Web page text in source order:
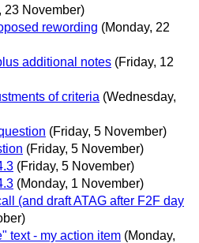
23 November)
rewording (Monday, 22
additional notes (Friday, 12
of criteria (Wednesday,
(Friday, 5 November)
(Friday, 5 November)
(Friday, 5 November)
(Monday, 1 November)
(and draft ATAG after F2F day
text - my action item (Monday,